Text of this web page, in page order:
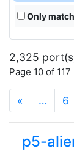
Only
2,325
Page 10 of
« … 6
p5-